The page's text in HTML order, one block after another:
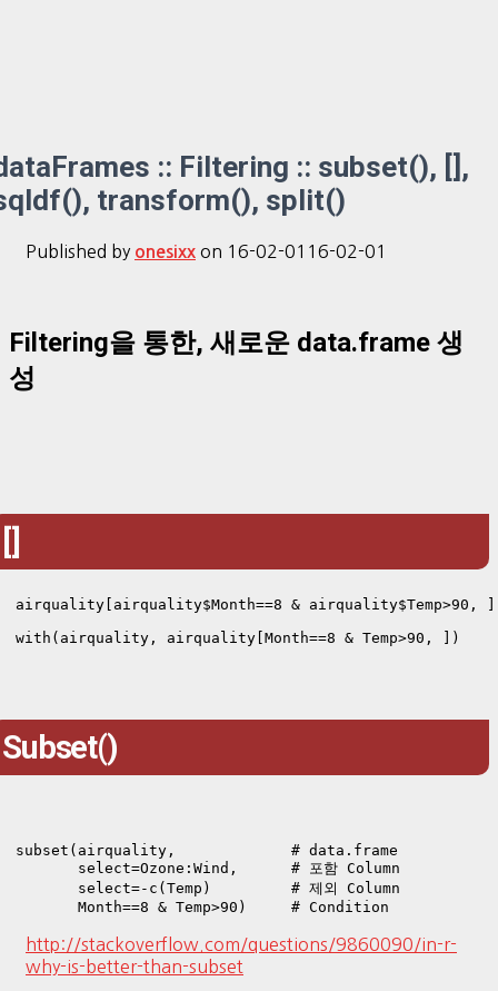
:: Filtering :: subset(), [],
transform(), split()
Published by onesixx on 16-02-01 16-02-01
Filtering을 통한, 새로운 data.frame 생
성
[]
airquality[airquality$Month==8 & airquality$Temp>90, ]
with(airquality, airquality[Month==8 & Temp>90, ])
Subset()
subset(airquality,             # data.frame
       select=Ozone:Wind,      # 포함 Column
       select=-c(Temp)         # 제외 Column
       Month==8 & Temp>90)     # Condition
http://stackoverflow.com/questions/9860090/in-r-
why-is-better-than-subset